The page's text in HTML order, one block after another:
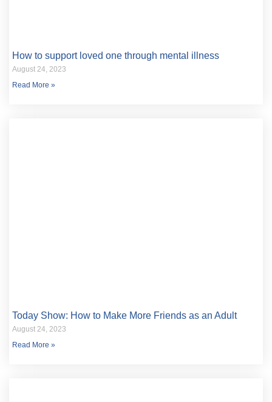
How to support loved one through mental illness
August 24, 2023
Read More »
Today Show: How to Make More Friends as an Adult
August 24, 2023
Read More »